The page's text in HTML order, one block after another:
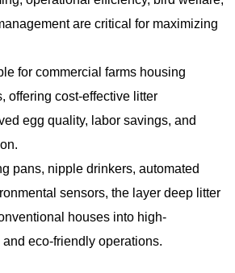
are critical for maximizing
for commercial farms housing
offering cost-effective litter
egg quality, labor savings, and
pans, nipple drinkers, automated
sensors, the layer deep litter
houses into high-
eco-friendly operations.